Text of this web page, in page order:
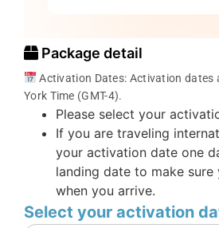
Package detail
Activation Dates: Activation dates
York Time (GMT-4).
Please select your
If you are traveling
your activation date one
landing date to make
when you arrive.
Select your activation